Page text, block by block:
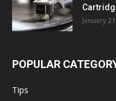
January
POPULAR
Tips